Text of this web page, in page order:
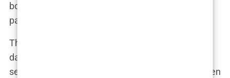
boosting the clinic’s online presence, even if the
patients weren’t happy with their results.”
These fake reviews aren’t just misleading—they’re
dangerous. They give potential patients a false
sense of security. Many people feel reassured when